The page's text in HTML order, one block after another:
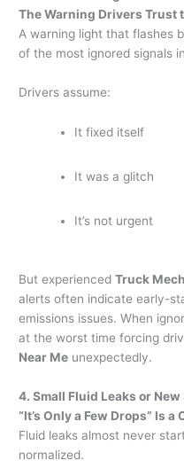
The Warning Drivers Trust
A warning light that flashes
of the most ignored signals
Drivers assume:
It fixed itself
It was a glitch
It’s not urgent
But experienced Truck
alerts often indicate early-
emissions issues. When
at the worst time forcing
Near Me unexpectedly.
4. Small Fluid Leaks or New
“It’s Only a Few Drops” Is
Fluid leaks almost never
normalized.